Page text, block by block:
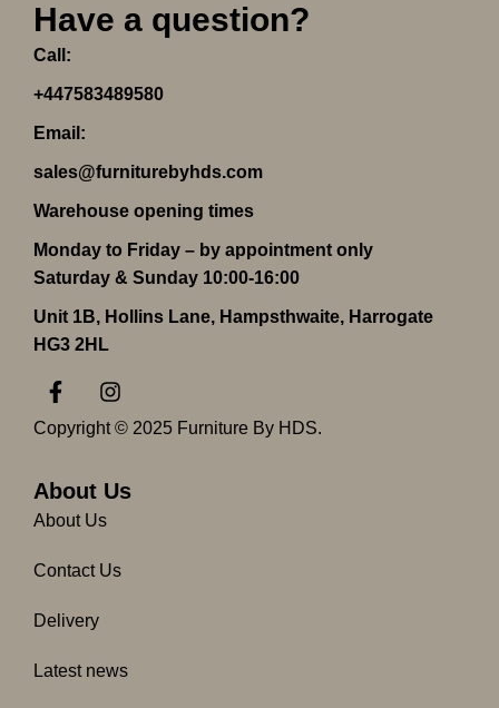
Have a question?
Call:
+447583489580
Email:
sales@furniturebyhds.com
Warehouse opening times
Monday to Friday – by appointment only
Saturday & Sunday 10:00-16:00
Unit 1B, Hollins Lane, Hampsthwaite, Harrogate
HG3 2HL
F
a
c
e
o
o
k
f
I
n
s
g
m
Copyright © 2025 Furniture By HDS.
About Us
About Us
Contact Us
Delivery
Latest news